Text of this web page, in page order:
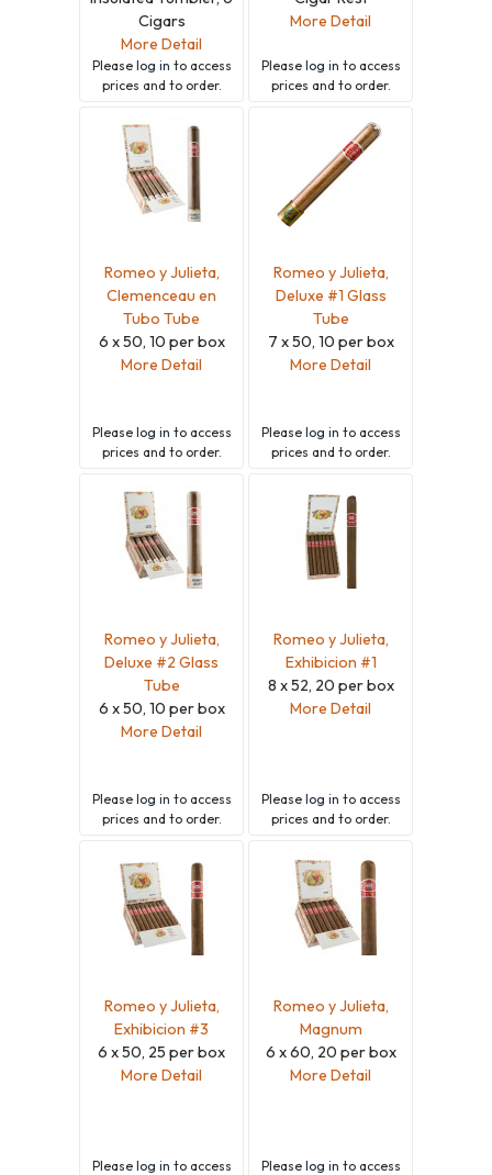
Cigars
More Detail
Please log in to access
prices and to order.
More Detail
Please log in to access
prices and to order.
Romeo y Julieta,
Clemenceau en
Tubo Tube
6 x 50, 10 per box
More Detail
Please log in to access
prices and to order.
Romeo y Julieta,
Deluxe #1 Glass
Tube
7 x 50, 10 per box
More Detail
Please log in to access
prices and to order.
Romeo y Julieta,
Deluxe #2 Glass
Tube
6 x 50, 10 per box
More Detail
Please log in to access
prices and to order.
Romeo y Julieta,
Exhibicion #1
8 x 52, 20 per box
More Detail
Please log in to access
prices and to order.
Romeo y Julieta,
Exhibicion #3
6 x 50, 25 per box
More Detail
Please log in to access
Romeo y Julieta,
Magnum
6 x 60, 20 per box
More Detail
Please log in to access